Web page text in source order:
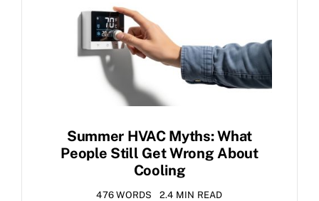
Summer HVAC Myths: What
People Still Get Wrong About
Cooling
476 WORDS 2.4 MIN READ